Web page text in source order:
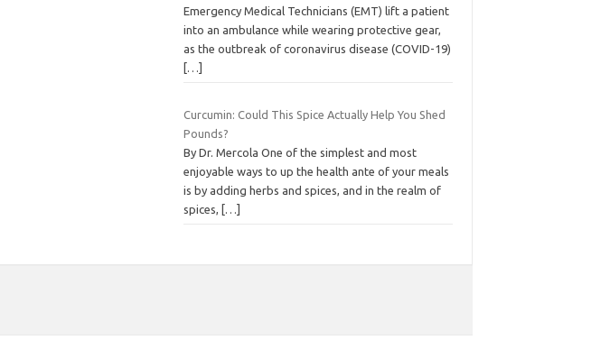
Emergency Medical Technicians (EMT) lift a patient
into an ambulance while wearing protective gear,
as the outbreak of coronavirus disease (COVID-19)
[…]
Curcumin: Could This Spice Actually Help You Shed
Pounds?
By Dr. Mercola One of the simplest and most
enjoyable ways to up the health ante of your meals
is by adding herbs and spices, and in the realm of
spices,
[…]